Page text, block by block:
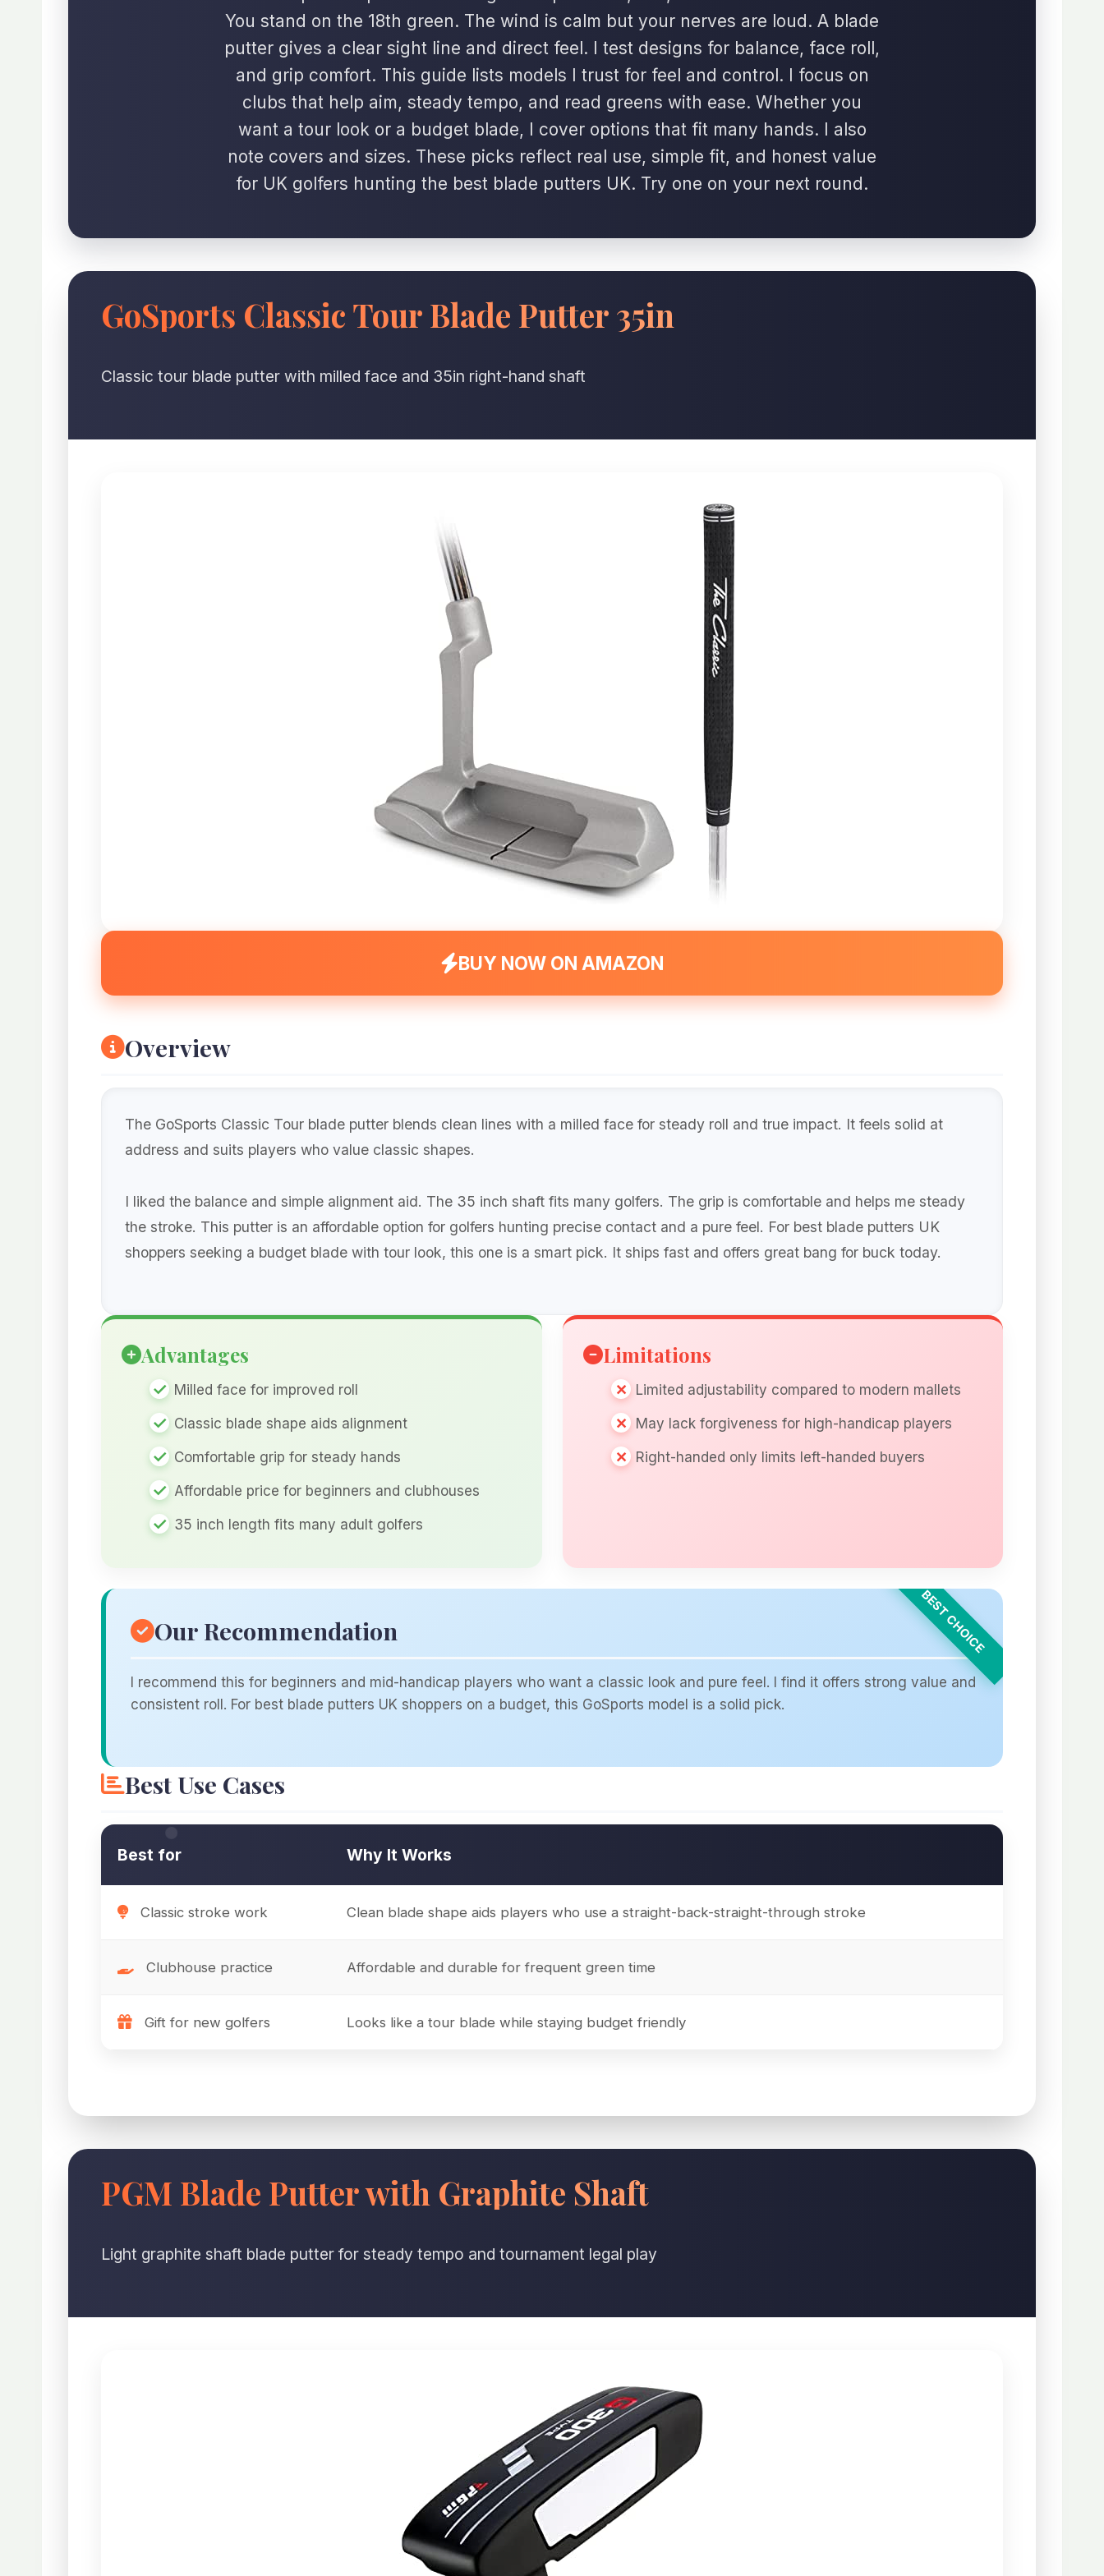
You stand on the 18th green. The wind is calm but your nerves are loud. A blade
putter gives a clear sight line and direct feel. I test designs for balance, face roll,
and grip comfort. This guide lists models I trust for feel and control. I focus on
clubs that help aim, steady tempo, and read greens with ease. Whether you
want a tour look or a budget blade, I cover options that fit many hands. I also
note covers and sizes. These picks reflect real use, simple fit, and honest value
for UK golfers hunting the best blade putters UK. Try one on your next round.
GoSports Classic Tour Blade Putter 35in
Classic tour blade putter with milled face and 35in right-hand shaft
BUY NOW ON AMAZON
Overview
The GoSports Classic Tour blade putter blends clean lines with a milled face for steady roll and true impact. It feels solid at
address and suits players who value classic shapes.
I liked the balance and simple alignment aid. The 35 inch shaft fits many golfers. The grip is comfortable and helps me steady
the stroke. This putter is an affordable option for golfers hunting precise contact and a pure feel. For best blade putters UK
shoppers seeking a budget blade with tour look, this one is a smart pick. It ships fast and offers great bang for buck today.
Advantages
Milled face for improved roll
Classic blade shape aids alignment
Comfortable grip for steady hands
Affordable price for beginners and clubhouses
35 inch length fits many adult golfers
Limitations
Limited adjustability compared to modern mallets
May lack forgiveness for high-handicap players
Right-handed only limits left-handed buyers
Our Recommendation
I recommend this for beginners and mid-handicap players who want a classic look and pure feel. I find it offers strong value and
consistent roll. For best blade putters UK shoppers on a budget, this GoSports model is a solid pick.
Best Use Cases
Best for Why It Works
Classic stroke work Clean blade shape aids players who use a straight-back-straight-through stroke
Clubhouse practice Affordable and durable for frequent green time
Gift for new golfers Looks like a tour blade while staying budget friendly
PGM Blade Putter with Graphite Shaft
Light graphite shaft blade putter for steady tempo and tournament legal play